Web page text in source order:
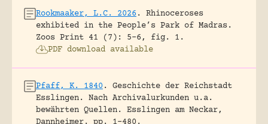
Rookmaaker, L.C. 2026 .
Rhinoceroses
exhibited in the People’s Park of Madras.
Zoos Print 41 (7): 5-6, fig. 1.
PDF download available
Pfaff, K. 1840 .
Geschichte der Reichstadt
Esslingen. Nach Archivalurkunden u.a.
bewährten Quellen.
Esslingen am Neckar,